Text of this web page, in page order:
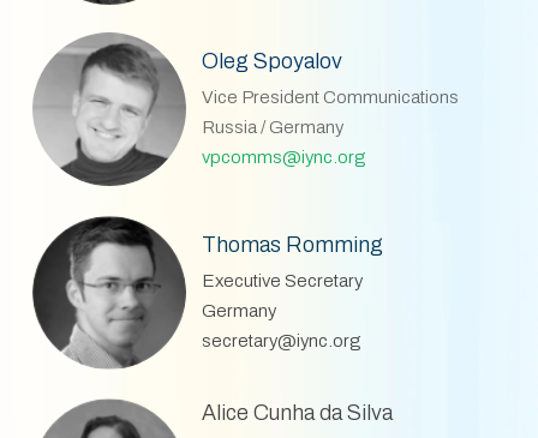
Oleg Spoyalov
Vice President Communications
Russia / Germany
vpcomms@iync.org
Thomas Romming
Executive Secretary
Germany
secretary@iync.org
Alice Cunha da Silva